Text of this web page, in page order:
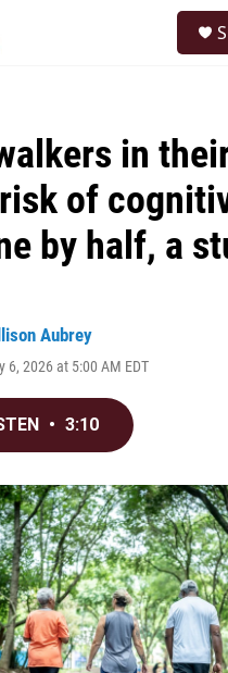
in
of
by half, a
Aubrey
6, 2026 at 5:00 AM EDT
• 3:10